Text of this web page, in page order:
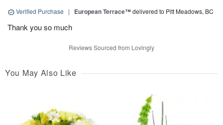
Verified Purchase | European Terrace™delivered to Pitt Meadows, BC
Thank you so much
Reviews Sourced from Lovingly
You May Also Like